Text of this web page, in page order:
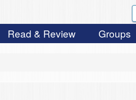
Read & Review Groups